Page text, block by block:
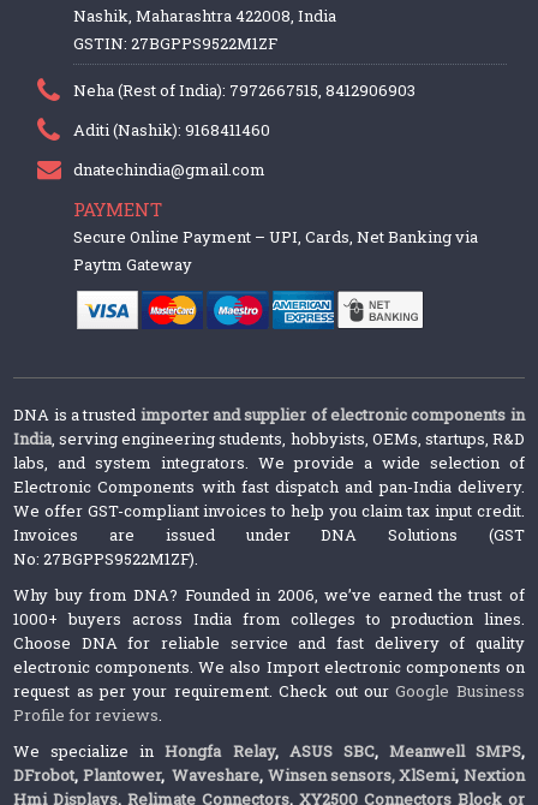
Nashik, Maharashtra 422008, India
GSTIN: 27BGPPS9522M1ZF
Neha (Rest of India): 7972667515, 8412906903
Aditi (Nashik): 9168411460
dnatechindia@gmail.com
PAYMENT
Secure Online Payment – UPI, Cards, Net Banking via
Paytm Gateway
DNA is a trusted importer and supplier of electronic components in
India, serving engineering students, hobbyists, OEMs, startups, R&D
labs, and system integrators. We provide a wide selection of
Electronic Components with fast dispatch and pan-India delivery.
We offer GST-compliant invoices to help you claim tax input credit.
Invoices are issued under DNA Solutions (GST
No: 27BGPPS9522M1ZF).
Why buy from DNA? Founded in 2006, we’ve earned the trust of
1000+ buyers across India from colleges to production lines.
Choose DNA for reliable service and fast delivery of quality
electronic components. We also Import electronic components on
request as per your requirement. Check out ourGoogle Business
Profile for reviews.
We specialize inHongfa Relay, ASUS SBC, Meanwell SMPS,
DFrobot, Plantower,Waveshare, Winsen sensors,XlSemi, Nextion
Hmi Displays,Relimate Connectors,XY2500 Connectors Block or